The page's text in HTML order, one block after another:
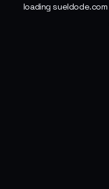
loadingsueldode.com